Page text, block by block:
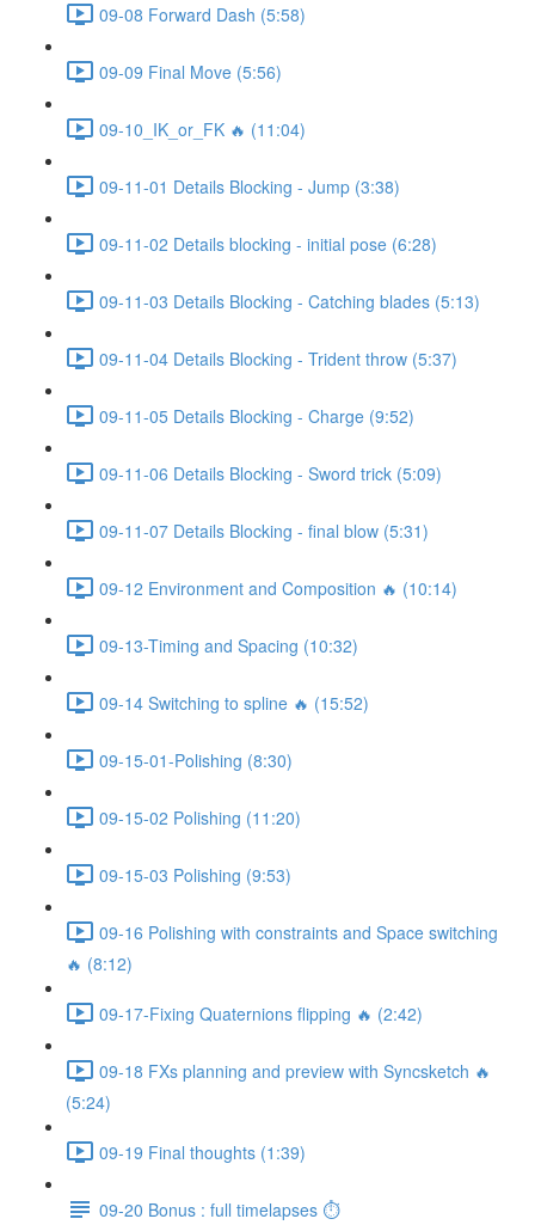
09-08 Forward Dash (5:58)
09-09 Final Move (5:56)
09-10_IK_or_FK 🔥 (11:04)
09-11-01 Details Blocking - Jump (3:38)
09-11-02 Details blocking - initial pose (6:28)
09-11-03 Details Blocking - Catching blades (5:13)
09-11-04 Details Blocking - Trident throw (5:37)
09-11-05 Details Blocking - Charge (9:52)
09-11-06 Details Blocking - Sword trick (5:09)
09-11-07 Details Blocking - final blow (5:31)
09-12 Environment and Composition 🔥 (10:14)
09-13-Timing and Spacing (10:32)
09-14 Switching to spline 🔥 (15:52)
09-15-01-Polishing (8:30)
09-15-02 Polishing (11:20)
09-15-03 Polishing (9:53)
09-16 Polishing with constraints and Space switching
🔥 (8:12)
09-17-Fixing Quaternions flipping 🔥 (2:42)
09-18 FXs planning and preview with Syncsketch 🔥
(5:24)
09-19 Final thoughts (1:39)
09-20 Bonus : full timelapses ⏱